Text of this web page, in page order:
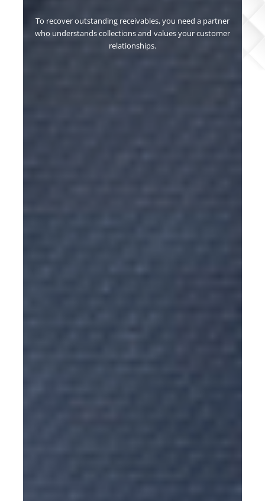
need a partner
your customer
Our collection process ensures efficient
assertive, transparent, and streamlined